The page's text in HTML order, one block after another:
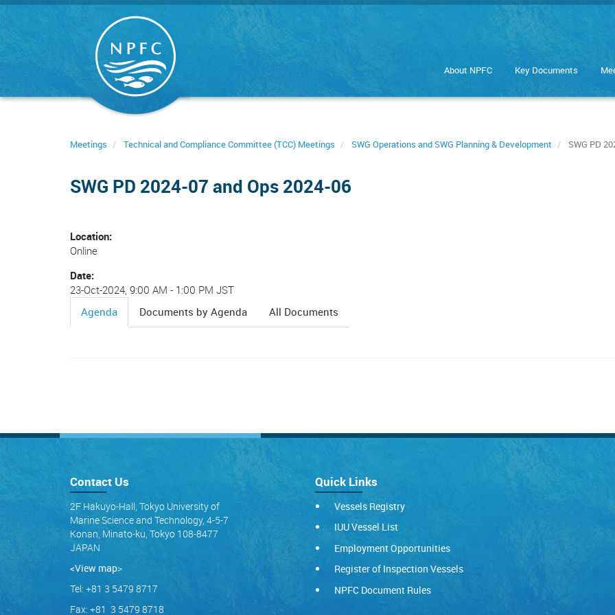
Skip
About NPFC Key Documents
Meetings Technical and Compliance Committee (TCC) Meetings SWG Operations and SWG Planning & Development SWG PD
SWG PD 2024-07 and Ops 2024-06
Location
Online
Date
23-Oct-2024, 9:00 AM - 1:00 PM JST
Agenda
Documents by Agenda All Documents
Contact Us
2F Hakuyo-Hall, Tokyo University of
Marine Science and Technology, 4-5-7
Konan, Minato-ku, Tokyo 108-8477
JAPAN
<View map>
Tel: +81 3 5479 8717
Fax: +81 3 5479 8718
Quick Links
Vessels Registry
IUU Vessel List
Employment Opportunities
Register of Inspection Vessels
NPFC Document Rules